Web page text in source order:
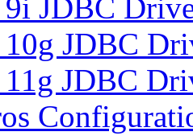
9i JDBC
10g JDBC
11g JDBC